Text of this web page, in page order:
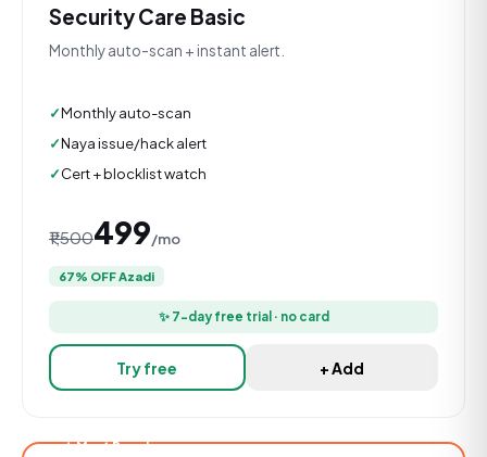
Security Care Basic
Monthly auto-scan + instant alert.
Monthly auto-scan
Naya issue/hack alert
Cert + blocklist watch
₹1,500₹499/mo
67% OFF Azadi
✨ 7-day free trial · no card
Try free + Add
★ Most Popular